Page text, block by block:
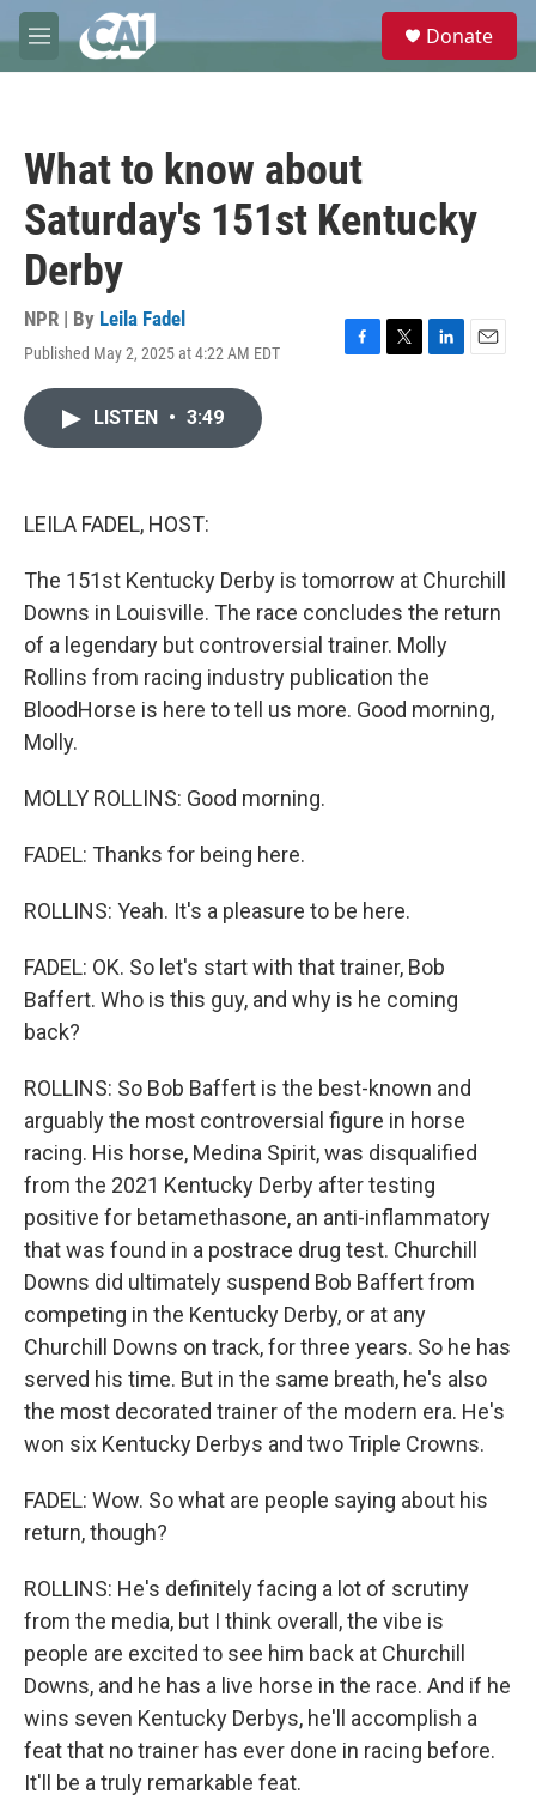
Skip to main content
M
e
e
Donate
What to know about
Saturday's 151st Kentucky
Derby
NPR | By Leila Fadel
Published May 2, 2025 at 4:22 AM EDT
F
T
L
E
LISTEN • 3:49
LEILA FADEL, HOST:
The 151st Kentucky Derby is tomorrow at Churchill
Downs in Louisville. The race concludes the return
of a legendary but controversial trainer. Molly
Rollins from racing industry publication the
BloodHorse is here to tell us more. Good morning,
Molly.
MOLLY ROLLINS: Good morning.
FADEL: Thanks for being here.
ROLLINS: Yeah. It's a pleasure to be here.
FADEL: OK. So let's start with that trainer, Bob
Baffert. Who is this guy, and why is he coming
back?
ROLLINS: So Bob Baffert is the best-known and
arguably the most controversial figure in horse
racing. His horse, Medina Spirit, was disqualified
from the 2021 Kentucky Derby after testing
positive for betamethasone, an anti-inflammatory
that was found in a postrace drug test. Churchill
Downs did ultimately suspend Bob Baffert from
competing in the Kentucky Derby, or at any
Churchill Downs on track, for three years. So he has
served his time. But in the same breath, he's also
the most decorated trainer of the modern era. He's
won six Kentucky Derbys and two Triple Crowns.
FADEL: Wow. So what are people saying about his
return, though?
ROLLINS: He's definitely facing a lot of scrutiny
from the media, but I think overall, the vibe is
people are excited to see him back at Churchill
Downs, and he has a live horse in the race. And if he
wins seven Kentucky Derbys, he'll accomplish a
feat that no trainer has ever done in racing before.
It'll be a truly remarkable feat.